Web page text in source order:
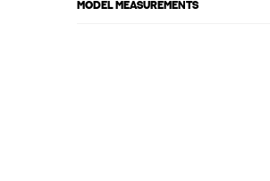
MODEL MEASUREMENTS